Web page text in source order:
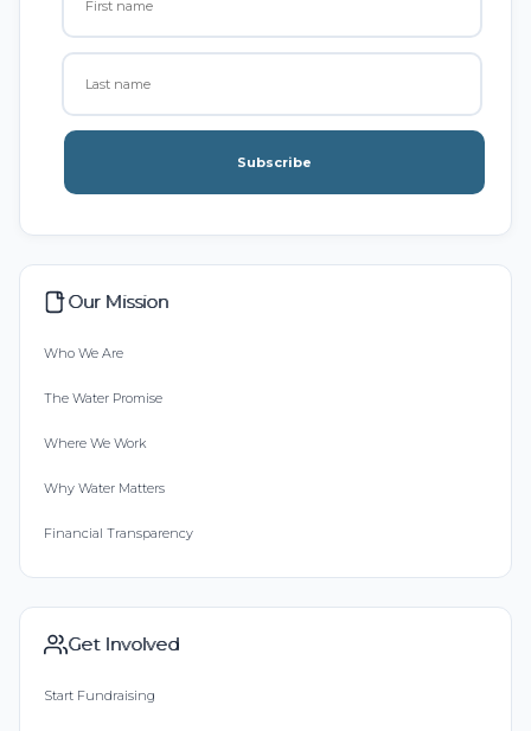
Subscribe
Our Mission
Who We Are
The Water Promise
Where We Work
Why Water Matters
Financial Transparency
Get Involved
Start Fundraising